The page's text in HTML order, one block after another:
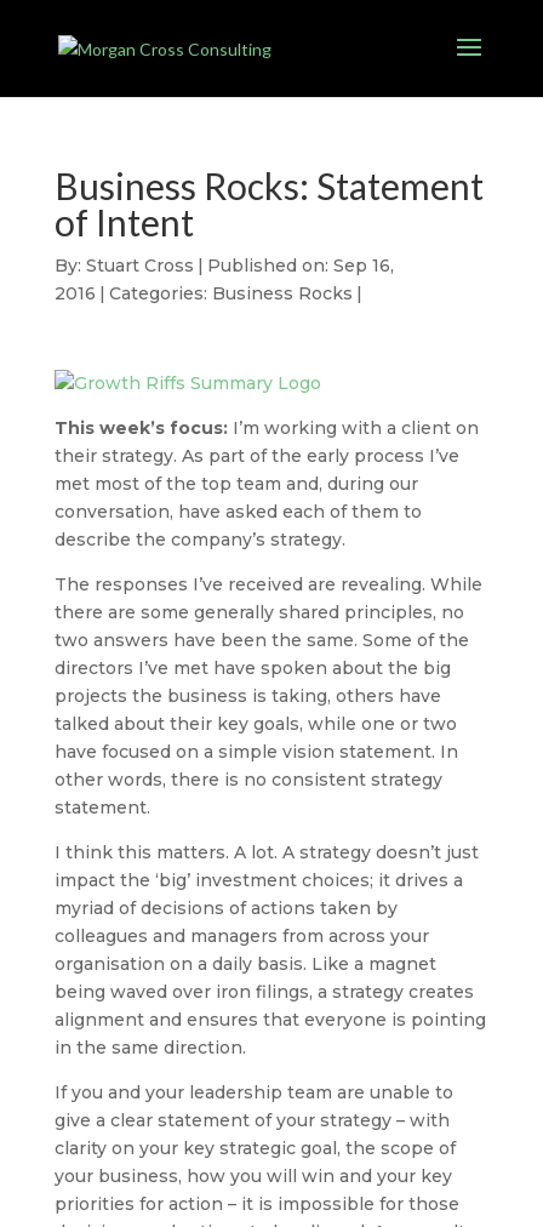
Business Rocks: Statement
of Intent
By: Stuart Cross | Published on: Sep 16,
2016 | Categories: Business Rocks |
This week’s focus: I’m working with a client on
their strategy. As part of the early process I’ve
met most of the top team and, during our
conversation, have asked each of them to
describe the company’s strategy.
The responses I’ve received are revealing. While
there are some generally shared principles, no
two answers have been the same. Some of the
directors I’ve met have spoken about the big
projects the business is taking, others have
talked about their key goals, while one or two
have focused on a simple vision statement. In
other words, there is no consistent strategy
statement.
I think this matters. A lot. A strategy doesn’t just
impact the ‘big’ investment choices; it drives a
myriad of decisions of actions taken by
colleagues and managers from across your
organisation on a daily basis. Like a magnet
being waved over iron filings, a strategy creates
alignment and ensures that everyone is pointing
in the same direction.
If you and your leadership team are unable to
give a clear statement of your strategy – with
clarity on your key strategic goal, the scope of
your business, how you will win and your key
priorities for action – it is impossible for those